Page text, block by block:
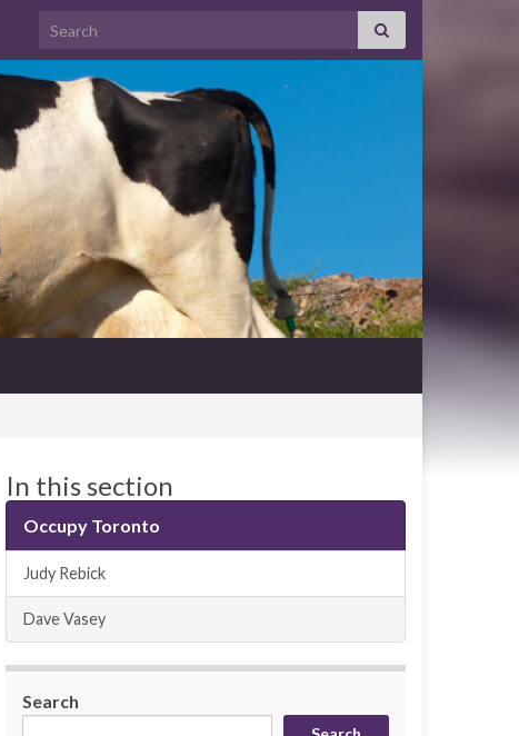
Search for:
In this section
Occupy Toronto
Judy Rebick
Dave Vasey
Search